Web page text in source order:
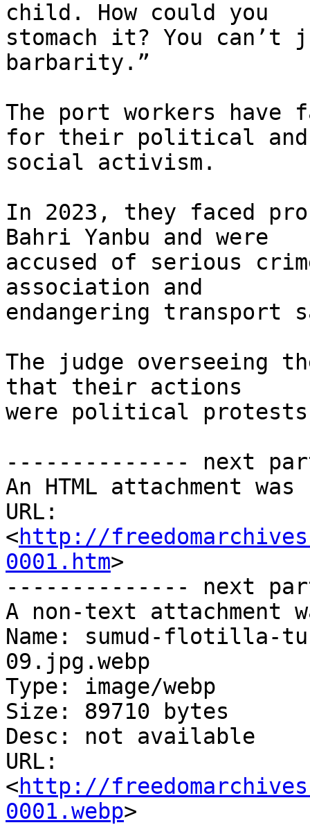
child. How could you
stomach it? You
barbarity.”
The port workers have
for their political
social activism.
In 2023, they faced
Bahri Yanbu and were
accused of serious
association and
endangering transport
The judge overseeing
that their actions
were political
-------------- next
An HTML attachment
URL:
<http://
0001.htm>
-------------- next
A non-text attachment
Name: sumud-flotilla-
09.jpg.webp
Type: image/webp
Size: 89710 bytes
Desc: not available
URL:
<http://
0001.webp